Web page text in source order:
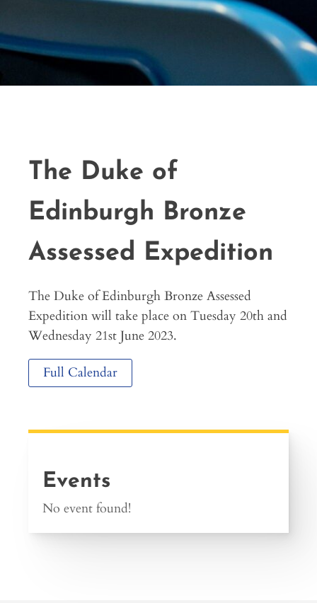
The Duke of
Edinburgh Bronze
Assessed Expedition
The Duke of Edinburgh Bronze Assessed
Expedition will take place on Tuesday 20th and
Wednesday 21st June 2023.
Full Calendar
Events
No event found!